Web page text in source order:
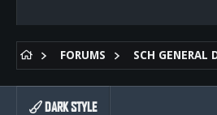
FORUMS SCH GENERAL
DARK STYLE